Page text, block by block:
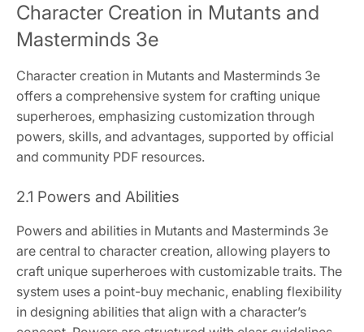
Character Creation in Mutants and
Masterminds 3e
Character creation in Mutants and Masterminds 3e
offers a comprehensive system for crafting unique
superheroes, emphasizing customization through
powers, skills, and advantages, supported by official
and community PDF resources.
2.1 Powers and Abilities
Powers and abilities in Mutants and Masterminds 3e
are central to character creation, allowing players to
craft unique superheroes with customizable traits. The
system uses a point-buy mechanic, enabling flexibility
in designing abilities that align with a character’s